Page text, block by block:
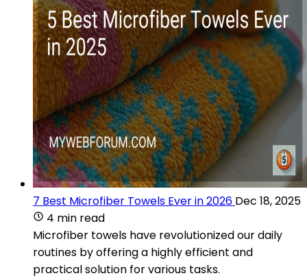
7 Best Microfiber Towels Ever in 2026 Dec 18, 2025
4 min read
Microfiber towels have revolutionized our daily
routines by offering a highly efficient and
practical solution for various tasks.